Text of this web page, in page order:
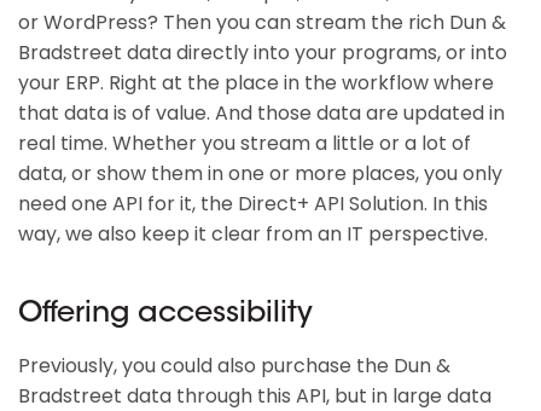
or WordPress? Then you can stream the rich Dun &
Bradstreet data directly into your programs, or into
your ERP. Right at the place in the workflow where
that data is of value. And those data are updated in
real time. Whether you stream a little or a lot of
data, or show them in one or more places, you only
need one API for it, the Direct+ API Solution. In this
way, we also keep it clear from an IT perspective.
Offering accessibility
Previously, you could also purchase the Dun &
Bradstreet data through this API, but in large data